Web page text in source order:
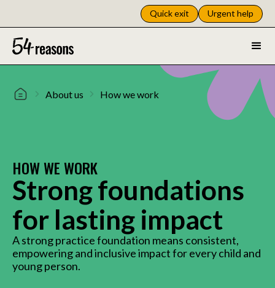
Quick exit Urgent help
About us How we work
HOW WE WORK
Strong foundations
for lasting impact
A strong practice foundation means consistent,
empowering and inclusive impact for every child and
young person.